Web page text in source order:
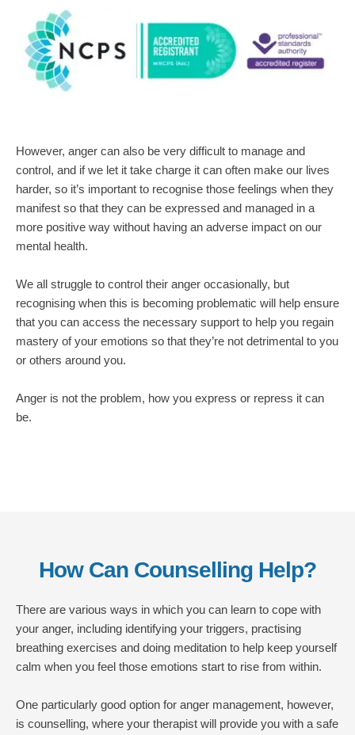
However, anger can also be very difficult to manage and
control, and if we let it take charge it can often make our lives
harder, so it’s important to recognise those feelings when they
manifest so that they can be expressed and managed in a
more positive way without having an adverse impact on our
mental health.
We all struggle to control their anger occasionally, but
recognising when this is becoming problematic will help ensure
that you can access the necessary support to help you regain
mastery of your emotions so that they’re not detrimental to you
or others around you.
Anger is not the problem, how you express or repress it can
be.
How Can Counselling Help?
There are various ways in which you can learn to cope with
your anger, including identifying your triggers, practising
breathing exercises and doing meditation to help keep yourself
calm when you feel those emotions start to rise from within.
One particularly good option for anger management, however,
is counselling, where your therapist will provide you with a safe